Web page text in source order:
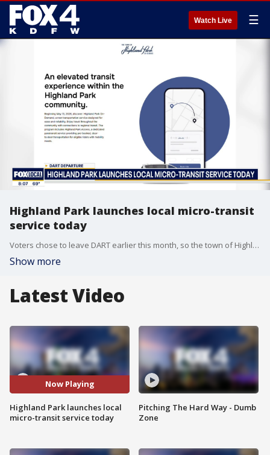
Watch Live ☰
Highland Park launches local micro-transit
service today
Voters chose to leave DART earlier this month, so the town of Highland Park is launching a new transit service today.
Show more
Latest Video
Now Playing
Highland Park launches local
micro-transit service today
Pitching The Hard Way - Dumb
Zone